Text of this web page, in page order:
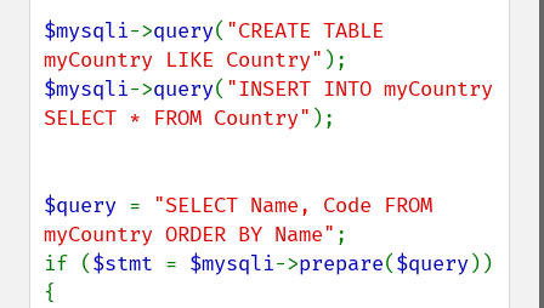
$mysqli->query( "CREATE TABLE
myCountry LIKE Country"
$mysqli->query( "INSERT INTO myCountry
SELECT * FROM Country" );
$query = "SELECT Name, Code FROM
myCountry ORDER BY Name" ;
if ($stmt = $mysqli->prepare($query))
{